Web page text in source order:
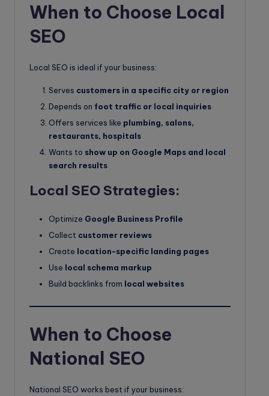
When to Choose Local
SEO
Local SEO is ideal if your business:
Serves customers in a specific city or region
Depends on foot traffic or local inquiries
Offers services like plumbing, salons,
restaurants, hospitals
Wants to show up on Google Maps and local
search results
Local SEO Strategies:
Optimize Google Business Profile
Collect customer reviews
Create location-specific landing pages
Use local schema markup
Build backlinks from local websites
When to Choose
National SEO
National SEO works best if your business: